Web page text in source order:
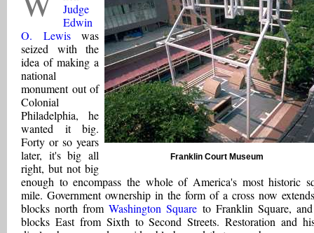
Franklin Court Museum
Judge
Edwin
O. Lewiswas
seized with the
idea of making a
national
monument out of
Colonial
Philadelphia, he
wanted it big.
Forty or so years
later, it's big all
right, but not big
enough to encompass the whole of America's most historic
mile. Government ownership in the form of a cross now
blocks north fromWashington Square to Franklin Square,
blocks East from Sixth to Second Streets. Restoration and